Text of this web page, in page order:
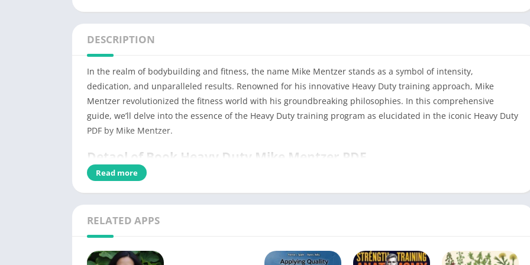
DESCRIPTION
In the realm of bodybuilding and fitness, the name Mike Mentzer stands as a symbol of intensity,
dedication, and unparalleled results. Renowned for his innovative Heavy Duty training approach, Mike
Mentzer revolutionized the fitness world with his groundbreaking philosophies. In this comprehensive
guide, we’ll delve into the essence of the Heavy Duty training program as elucidated in the iconic Heavy Duty
PDF by Mike Mentzer.
Detaol of Book Heavy Duty Mike Mentzer PDF
Health
Read more
RELATED APPS